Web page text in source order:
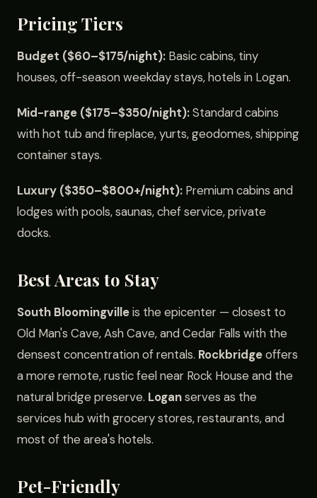
Pricing Tiers
Budget ($60–$175/night): Basic cabins, tiny
houses, off-season weekday stays, hotels in Logan.
Mid-range ($175–$350/night):Standard cabins
with hot tub and fireplace, yurts, geodomes, shipping
container stays.
Luxury ($350–$800+/night): Premium cabins and
lodges with pools, saunas, chef service, private
docks.
Best Areas to Stay
South Bloomingvilleis the epicenter — closest to
Old Man's Cave, Ash Cave, and Cedar Falls with the
densest concentration of rentals. Rockbridgeoffers
a more remote, rustic feel near Rock House and the
natural bridge preserve. Loganserves as the
services hub with grocery stores, restaurants, and
most of the area's hotels.
Pet-Friendly